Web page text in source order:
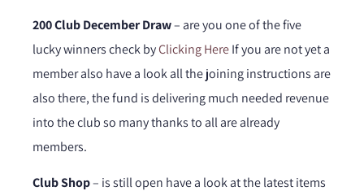
200 Club December Draw– are you one of the five
lucky winners check byClicking HereIf you are not yet a
member also have a look all the joining instructions are
also there, the fund is delivering much needed revenue
into the club so many thanks to all are already
members.
Club Shop– is still open have a look at the latest items